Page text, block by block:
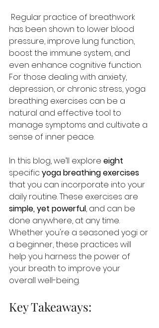
has been shown to lower blood
pressure, improve lung function,
boost the immune system, and
even enhance cognitive function.
For those dealing with anxiety,
depression, or chronic stress, yoga
breathing exercises can be a
natural and effective tool to
manage symptoms and cultivate a
sense of inner peace.
In this blog, we’ll explore eight
specific yoga breathing exercises
that you can incorporate into your
daily routine. These exercises are
simple, yet powerful, and can be
done anywhere, at any time.
Whether you're a seasoned yogi or
a beginner, these practices will
help you harness the power of
your breath to improve your
overall well-being.
Key Takeaways: